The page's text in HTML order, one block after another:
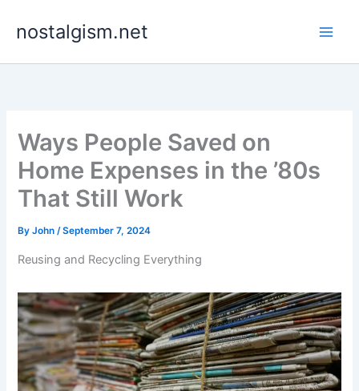
nostalgism.net
Ways People Saved on
Home Expenses in the ’80s
That Still Work
ByJohn/September 7, 2024
Reusing and Recycling Everything